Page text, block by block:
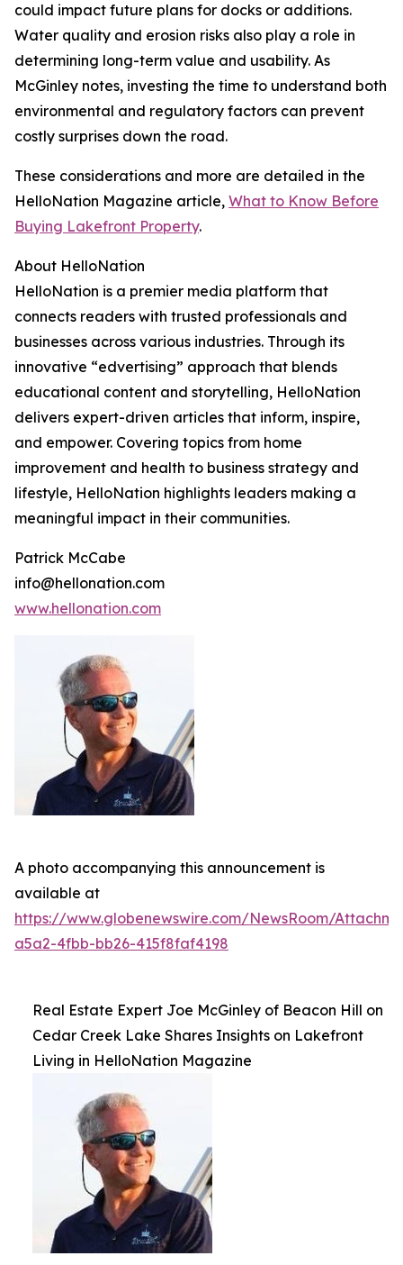
could impact future plans for docks or additions.
Water quality and erosion risks also play a role in
determining long-term value and usability. As
McGinley notes, investing the time to understand both
environmental and regulatory factors can prevent
costly surprises down the road.
These considerations and more are detailed in the
HelloNation Magazine article, What to Know Before
Buying Lakefront Property.
About HelloNation
HelloNation is a premier media platform that
connects readers with trusted professionals and
businesses across various industries. Through its
innovative “edvertising” approach that blends
educational content and storytelling, HelloNation
delivers expert-driven articles that inform, inspire,
and empower. Covering topics from home
improvement and health to business strategy and
lifestyle, HelloNation highlights leaders making a
meaningful impact in their communities.
Patrick McCabe
info@hellonation.com
www.hellonation.com
A photo accompanying this announcement is
available at
https://www.globenewswire.com/NewsRoom/
a5a2-4fbb-bb26-415f8faf4198
Real Estate Expert Joe McGinley of Beacon Hill on
Cedar Creek Lake Shares Insights on Lakefront
Living in HelloNation Magazine